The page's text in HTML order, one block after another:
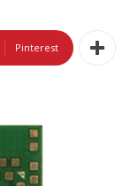
Pinterest